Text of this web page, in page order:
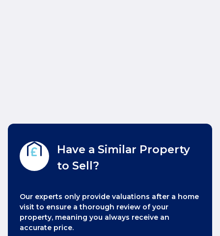
Have a Similar Property
to Sell?
Our experts only provide valuations after a home
visit to ensure a thorough review of your
property, meaning you always receive an
accurate price.